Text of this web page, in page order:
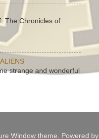
The Chronicles of
strange and wonderful
Window theme. Powered by